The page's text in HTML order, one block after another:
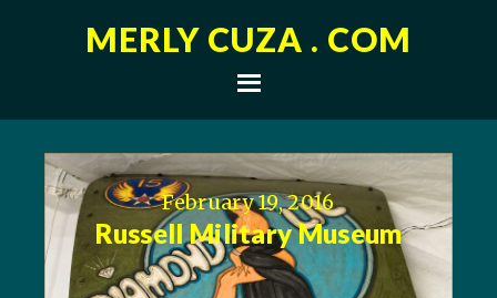
MERLY CUZA . COM
February 19, 2016
Russell Military Museum